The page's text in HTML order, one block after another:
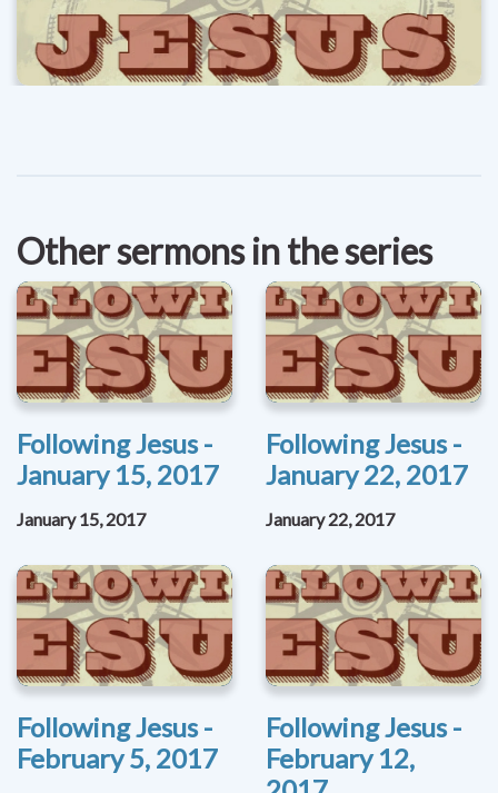
Other sermons in the series
Following Jesus -
January 15, 2017
January 15, 2017
Following Jesus -
January 22, 2017
January 22, 2017
Following Jesus -
February 5, 2017
Following Jesus -
February 12,